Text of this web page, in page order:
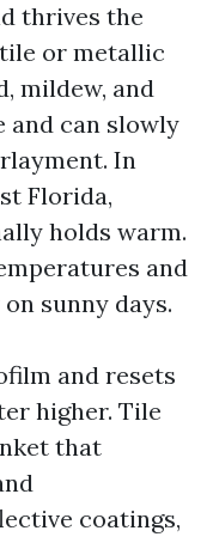
thrives the
or metallic
mildew, and
and can slowly
In
Florida,
holds warm.
and
sunny days.
and resets
higher. Tile
that
coatings,